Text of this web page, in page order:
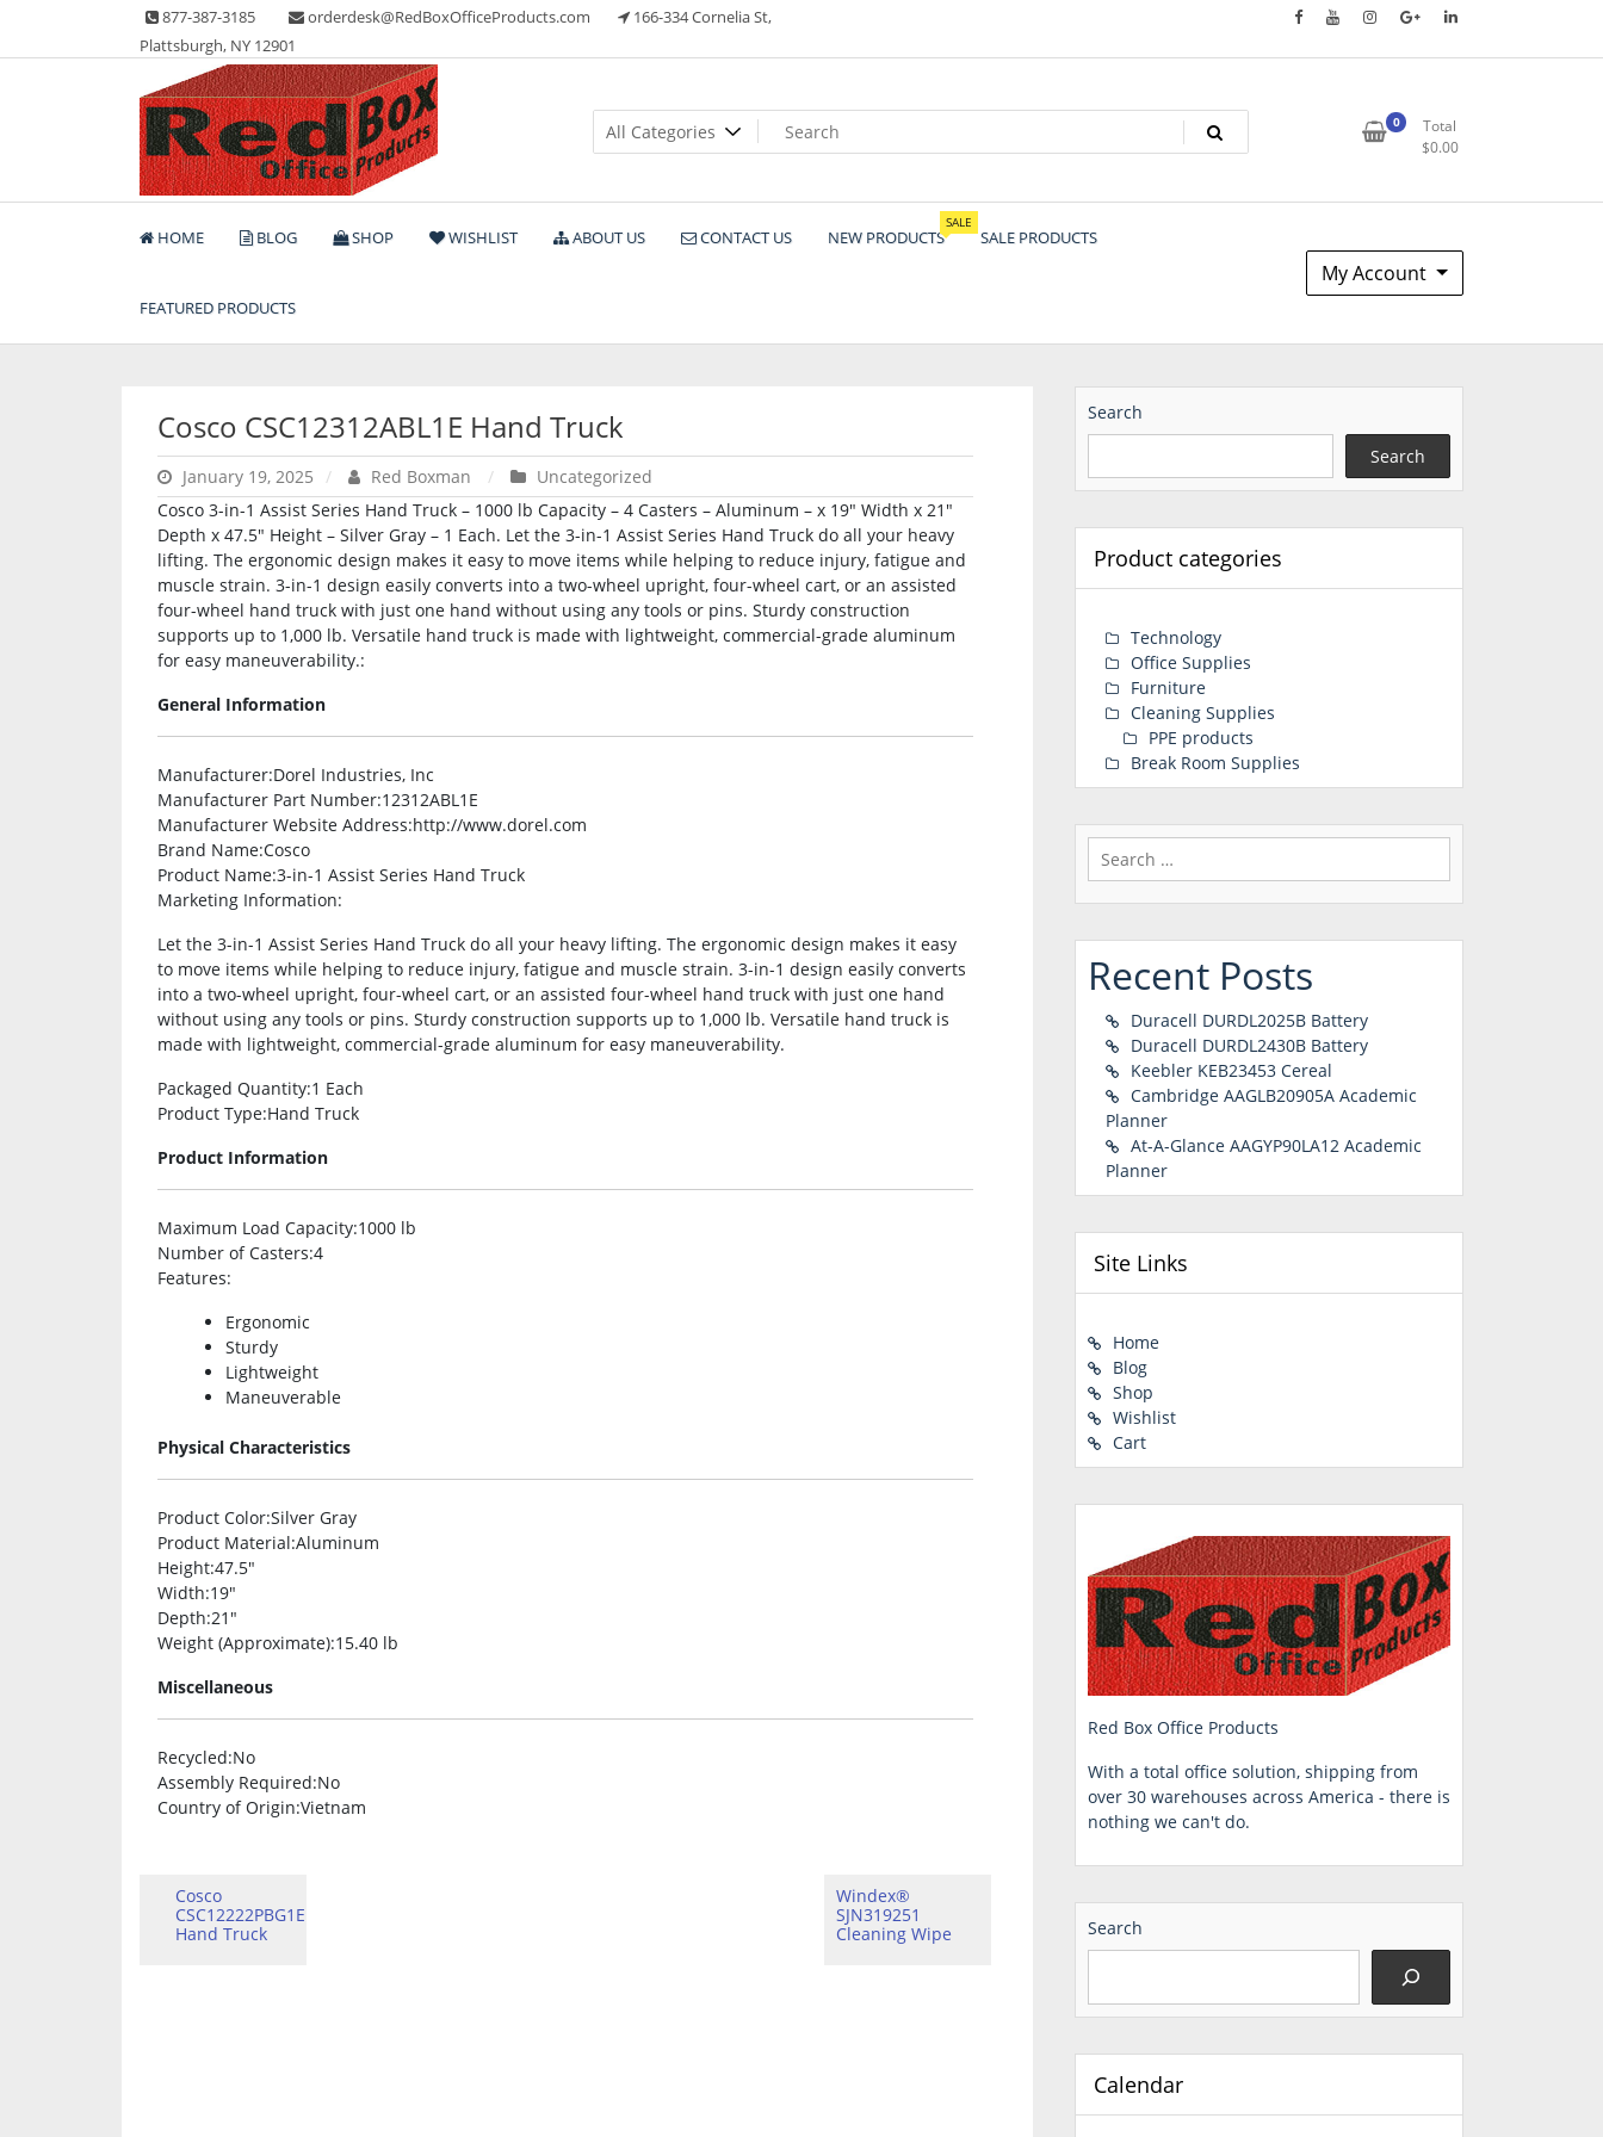
content
877-387-3185 orderdesk@RedBoxOfficeProducts.com
166-334 Cornelia St,
Plattsburgh, NY 12901
Red Box Office Products
Lots of Office Supplies
0
Total
$0.00
HOME BLOG SHOP WISHLIST ABOUT US CONTACT US NEW PRODUCTS
SALE
SALE PRODUCTS
FEATURED PRODUCTS
My Account
Cosco CSC12312ABL1E Hand Truck
January 19, 2025 Red Boxman
Uncategorized
Cosco 3-in-1 Assist Series Hand Truck – 1000 lb Capacity – 4 Casters – Aluminum – x 19″ Width x 21″
Depth x 47.5″ Height – Silver Gray – 1 Each. Let the 3-in-1 Assist Series Hand Truck do all your heavy
lifting. The ergonomic design makes it easy to move items while helping to reduce injury, fatigue and
muscle strain. 3-in-1 design easily converts into a two-wheel upright, four-wheel cart, or an assisted
four-wheel hand truck with just one hand without using any tools or pins. Sturdy construction
supports up to 1,000 lb. Versatile hand truck is made with lightweight, commercial-grade aluminum
for easy maneuverability.:
General Information
Manufacturer:Dorel Industries, Inc
Manufacturer Part Number:12312ABL1E
Manufacturer Website Address:http://www.dorel.com
Brand Name:Cosco
Product Name:3-in-1 Assist Series Hand Truck
Marketing Information:
Let the 3-in-1 Assist Series Hand Truck do all your heavy lifting. The ergonomic design makes it easy
to move items while helping to reduce injury, fatigue and muscle strain. 3-in-1 design easily converts
into a two-wheel upright, four-wheel cart, or an assisted four-wheel hand truck with just one hand
without using any tools or pins. Sturdy construction supports up to 1,000 lb. Versatile hand truck is
made with lightweight, commercial-grade aluminum for easy maneuverability.
Packaged Quantity:1 Each
Product Type:Hand Truck
Product Information
Maximum Load Capacity:1000 lb
Number of Casters:4
Features:
Ergonomic
Sturdy
Lightweight
Maneuverable
Physical Characteristics
Product Color:Silver Gray
Product Material:Aluminum
Height:47.5″
Width:19″
Depth:21″
Weight (Approximate):15.40 lb
Miscellaneous
Recycled:No
Assembly Required:No
Country of Origin:Vietnam
Cosco
CSC12222PBG1E
Hand Truck
Windex®
SJN319251
Cleaning Wipe
Search
Search
Product categories
Technology
Office Supplies
Furniture
Cleaning Supplies
PPE products
Break Room Supplies
Search
for:
Recent Posts
Duracell DURDL2025B Battery
Duracell DURDL2430B Battery
Keebler KEB23453 Cereal
Cambridge AAGLB20905A Academic
Planner
At-A-Glance AAGYP90LA12 Academic
Planner
Site Links
Home
Blog
Shop
Wishlist
Cart
Red Box Office Products
With a total office solution, shipping from
over 30 warehouses across America - there is
nothing we can't do.
Search
Calendar